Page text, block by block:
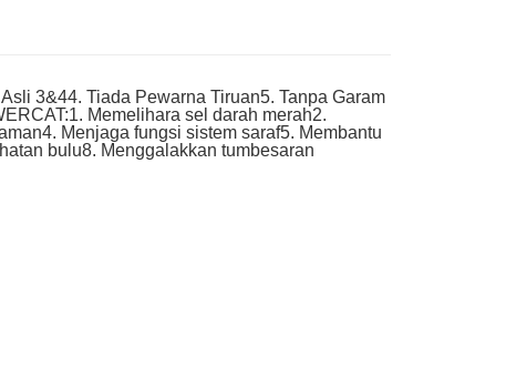
3&44. Tiada Pewarna Tiruan5. Tanpa Garam
Memelihara sel darah merah2.
Menjaga fungsi sistem saraf5. Membantu
bulu8. Menggalakkan tumbesaran